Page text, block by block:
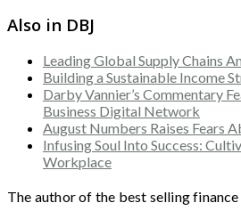
Also in DBJ
Leading Global Supply Chains
Building a Sustainable Income
Darby Vannier’s Commentary
Business Digital Network
August Numbers Raises Fears
Infusing Soul Into Success:
Workplace
The author of the best selling